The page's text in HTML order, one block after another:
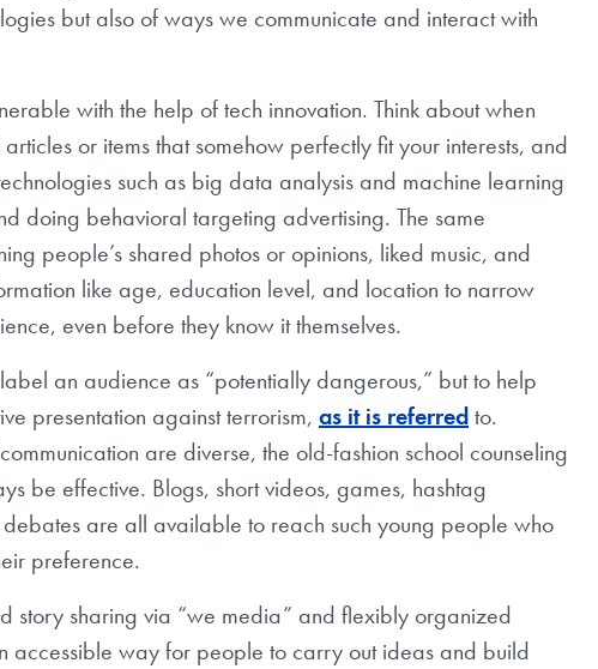
but also of ways we communicate and interact with
with the help of tech innovation. Think about when
or items that somehow perfectly fit your interests, and
such as big data analysis and machine learning
doing behavioral targeting advertising. The same
people’s shared photos or opinions, liked music, and
like age, education level, and location to narrow
even before they know it themselves.
an audience as “potentially dangerous,” but to help
presentation against terrorism, as it is referredto.
are diverse, the old-fashion school counseling
be effective. Blogs, short videos, games, hashtag
are all available to reach such young people who
preference.
story sharing via “we media” and flexibly organized
accessible way for people to carry out ideas and build